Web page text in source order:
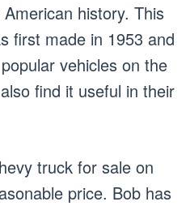
history. This
first made in 1953 and
vehicles on the
find it useful in their
truck for sale on
price. Bob has